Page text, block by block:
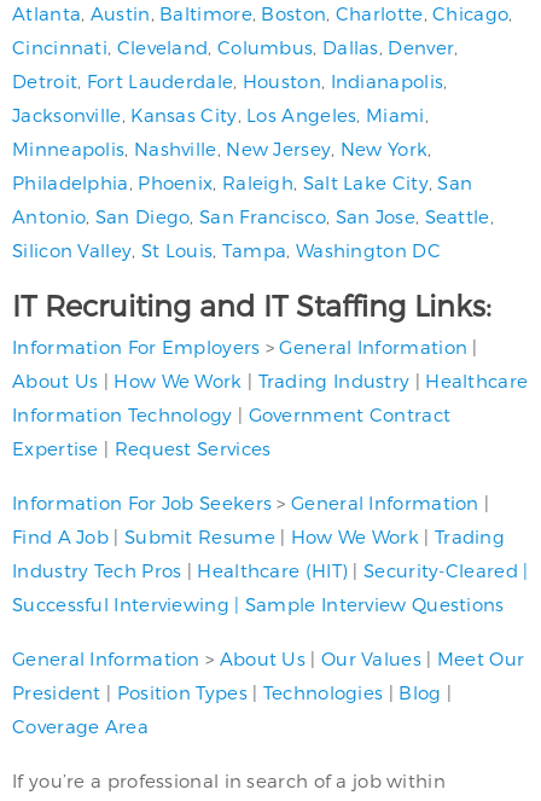
Atlanta, Austin, Baltimore, Boston, Charlotte,Chicago,
Cincinnati, Cleveland, Columbus, Dallas, Denver,
Detroit, Fort Lauderdale, Houston, Indianapolis,
Jacksonville, Kansas City, Los Angeles, Miami,
Minneapolis, Nashville, New Jersey, New York,
Philadelphia, Phoenix, Raleigh, Salt Lake City,San
Antonio, San Diego,San Francisco, San Jose, Seattle,
Silicon Valley, St Louis, Tampa, Washington DC
IT Recruiting and IT Staffing Links:
Information For Employers >General Information |
About Us | How We Work | Trading Industry | Healthcare
Information Technology | Government Contract
Expertise | Request Services
Information For Job Seekers >General Information |
Find A Job | Submit Resume| How We Work | Trading
Industry Tech Pros | Healthcare (HIT) |Security-Cleared |
Successful Interviewing | Sample Interview Questions
General Information > About Us | Our Values| Meet Our
President | Position Types| Technologies | Blog |
Coverage Area
If you’re a professional in search of a job within